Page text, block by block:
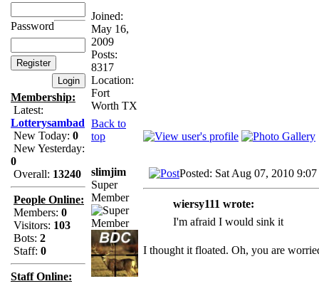
Password
Membership:
Latest:
Lotterysambad
New Today: 0
New Yesterday:
0
Overall: 13240
People Online:
Members: 0
Visitors: 103
Bots: 2
Staff: 0
Staff Online:
Joined:
May 16,
2009
Posts:
8317
Location:
Fort
Worth TX
Back to
top
slimjim
Super
Member
Posted: Sat Aug 07, 2010 9:07
wiersy111 wrote:
I'm afraid I would sink it
I thought it floated. Oh, you are